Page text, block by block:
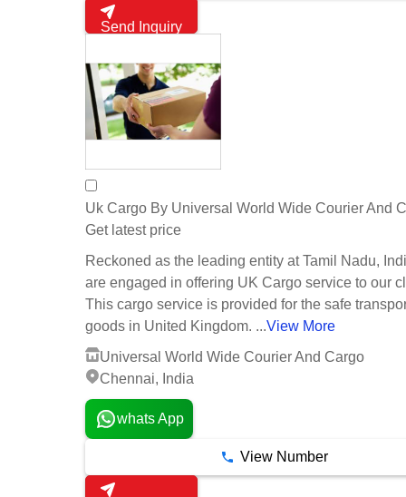
Send Inquiry
Uk Cargo By Universal World Wide Courier And
Get latest price
Reckoned as the leading entity at Tamil Nadu,
are engaged in offering UK Cargo service to our
This cargo service is provided for the safe
goods in United Kingdom. ...View More
Universal World Wide Courier And Cargo
Chennai, India
whats App
View Number